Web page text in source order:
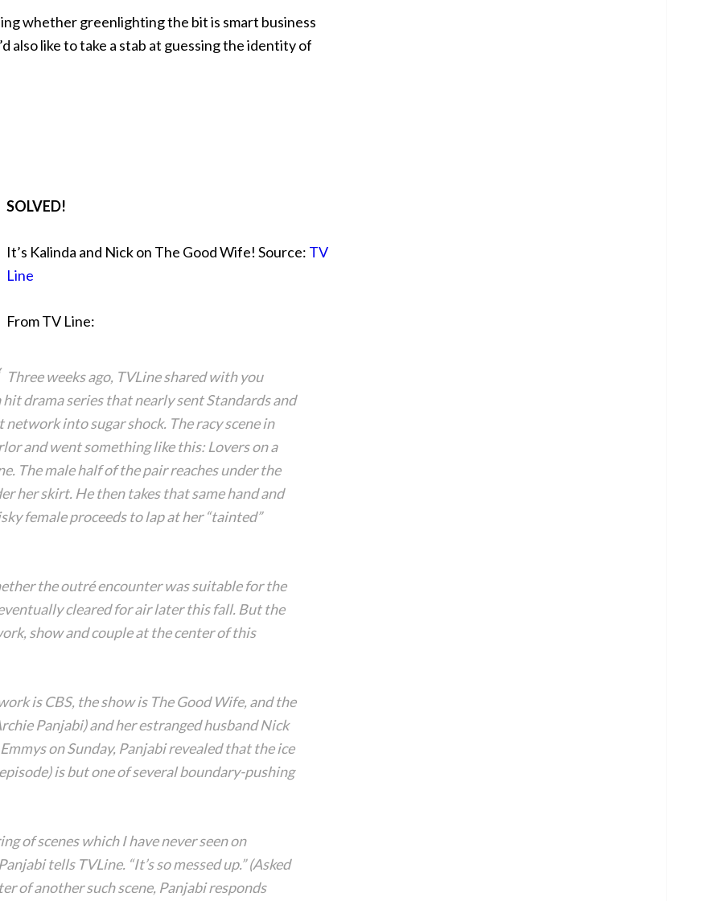
whether greenlighting the bit is smart business
also like to take a stab at guessing the identity of
SOLVED!
It’s Kalinda and Nick on The Good Wife! Source: TV
Line
From TV Line:
Three weeks ago, TVLine shared with you
hit drama series that nearly sent Standards and
into sugar shock. The racy scene in
and went something like this: Lovers on a
The male half of the pair reaches under the
her skirt. He then takes that same hand and
female proceeds to lap at her “tainted”
the outré encounter was suitable for the
cleared for air later this fall. But the
show and couple at the center of this
is CBS, the show is The Good Wife, and the
Panjabi) and her estranged husband Nick
on Sunday, Panjabi revealed that the ice
is but one of several boundary-pushing
of scenes which I have never seen on
tells TVLine. “It’s so messed up.” (Asked
of another such scene, Panjabi responds